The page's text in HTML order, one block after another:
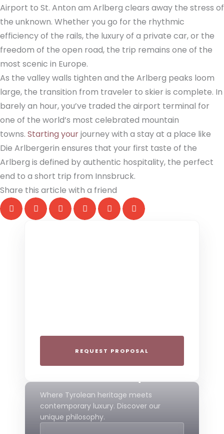
Airport to St. Anton am Arlberg clears away the stress of
the unknown. Whether you go for the rhythmic
efficiency of the rails, the luxury of a private car, or the
freedom of the open road, the trip remains one of the
most scenic in Europe.
As the valley walls tighten and the Arlberg peaks loom
large, the transition from traveler to skier is complete. In
barely an hour, you’ve traded the airport terminal for
one of the world’s most celebrated mountain
towns. Starting yourjourney with a stay at a place like
Die Arlbergerin ensures that your first taste of the
Arlberg is defined by authentic hospitality, the perfect
end to a short trip from Innsbruck.
Share this article with a friend
REQUEST PROPOSAL
THE 4-STAR SPIRIT
Where Tyrolean heritage meets
contemporary luxury. Discover our
unique philosophy.